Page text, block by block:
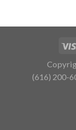
(616) 200-